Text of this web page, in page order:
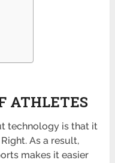
ATHLETES
technology is that it
As a result,
makes it easier